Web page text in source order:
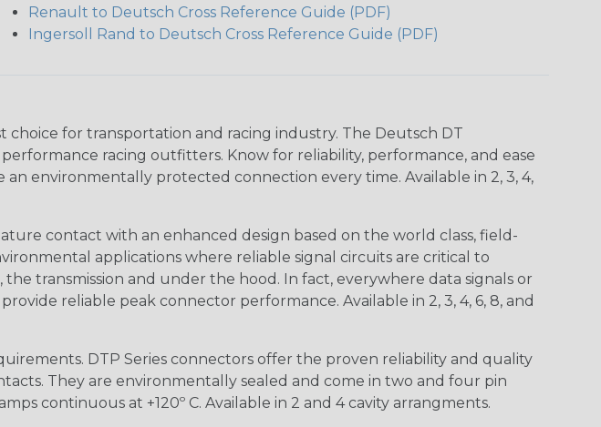
Renault to Deutsch Cross Reference Guide (PDF)
Ingersoll Rand to Deutsch Cross Reference Guide (PDF)
for transportation and racing industry. The Deutsch DT
racing outfitters. Know for reliability, performance, and ease
environmentally protected connection every time. Available in 2, 3, 4,
contact with an enhanced design based on the world class, field-
applications where reliable signal circuits are critical to
transmission and under the hood. In fact, everywhere data signals or
reliable peak connector performance. Available in 2, 3, 4, 6, 8, and
DTP Series connectors offer the proven reliability and quality
They are environmentally sealed and come in two and four pin
continuous at +120º C. Available in 2 and 4 cavity arrangments.